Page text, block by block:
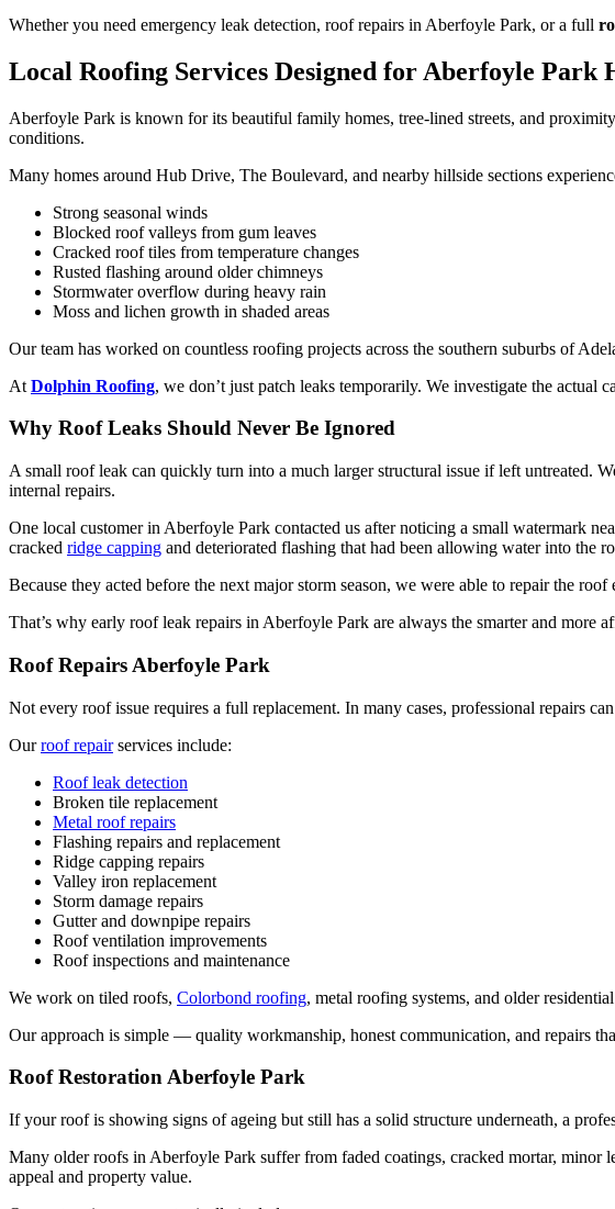
Whether you need emergency leak detection, roof repairs in Aberfoyle Park, or a full
Local Roofing Services Designed for Aberfoyle Park
Aberfoyle Park is known for its beautiful family homes, tree-lined streets, and
conditions.
Many homes around Hub Drive, The Boulevard, and nearby hillside sections
Strong seasonal winds
Blocked roof valleys from gum leaves
Cracked roof tiles from temperature changes
Rusted flashing around older chimneys
Stormwater overflow during heavy rain
Moss and lichen growth in shaded areas
Our team has worked on countless roofing projects across the southern suburbs of
At Dolphin Roofing, we don’t just patch leaks temporarily. We investigate the actual
Why Roof Leaks Should Never Be Ignored
A small roof leak can quickly turn into a much larger structural issue if left untreated.
internal repairs.
One local customer in Aberfoyle Park contacted us after noticing a small watermark
cracked ridge capping and deteriorated flashing that had been allowing water into the
Because they acted before the next major storm season, we were able to repair the
That’s why early roof leak repairs in Aberfoyle Park are always the smarter and more
Roof Repairs Aberfoyle Park
Not every roof issue requires a full replacement. In many cases, professional repairs
Ourroof repairservices include:
Roof leak detection
Broken tile replacement
Metal roof repairs
Flashing repairs and replacement
Ridge capping repairs
Valley iron replacement
Storm damage repairs
Gutter and downpipe repairs
Roof ventilation improvements
Roof inspections and maintenance
We work on tiled roofs, Colorbond roofing, metal roofing systems, and older
Our approach is simple — quality workmanship, honest communication, and repairs
Roof Restoration Aberfoyle Park
If your roof is showing signs of ageing but still has a solid structure underneath, a
Many older roofs in Aberfoyle Park suffer from faded coatings, cracked mortar,
appeal and property value.